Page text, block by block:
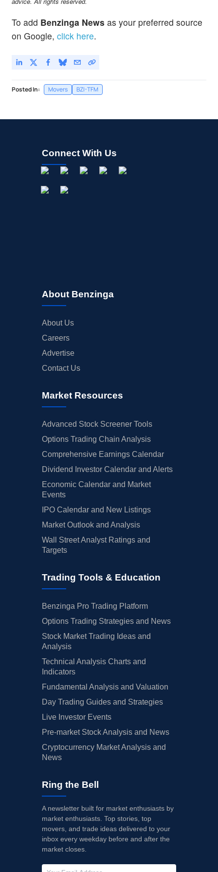
To add Benzinga News as your preferred source
on Google, click here.
Posted In: Movers BZI-TFM
Connect With Us
About Benzinga
About Us
Careers
Advertise
Contact Us
Market Resources
Advanced Stock Screener Tools
Options Trading Chain Analysis
Comprehensive Earnings Calendar
Dividend Investor Calendar and Alerts
Economic Calendar and Market
Events
IPO Calendar and New Listings
Market Outlook and Analysis
Wall Street Analyst Ratings and
Targets
Trading Tools & Education
Benzinga Pro Trading Platform
Options Trading Strategies and News
Stock Market Trading Ideas and
Analysis
Technical Analysis Charts and
Indicators
Fundamental Analysis and Valuation
Day Trading Guides and Strategies
Live Investor Events
Pre-market Stock Analysis and News
Cryptocurrency Market Analysis and
News
Ring the Bell
A newsletter built for market enthusiasts by
market enthusiasts. Top stories, top
movers, and trade ideas delivered to your
inbox every weekday before and after the
market closes.